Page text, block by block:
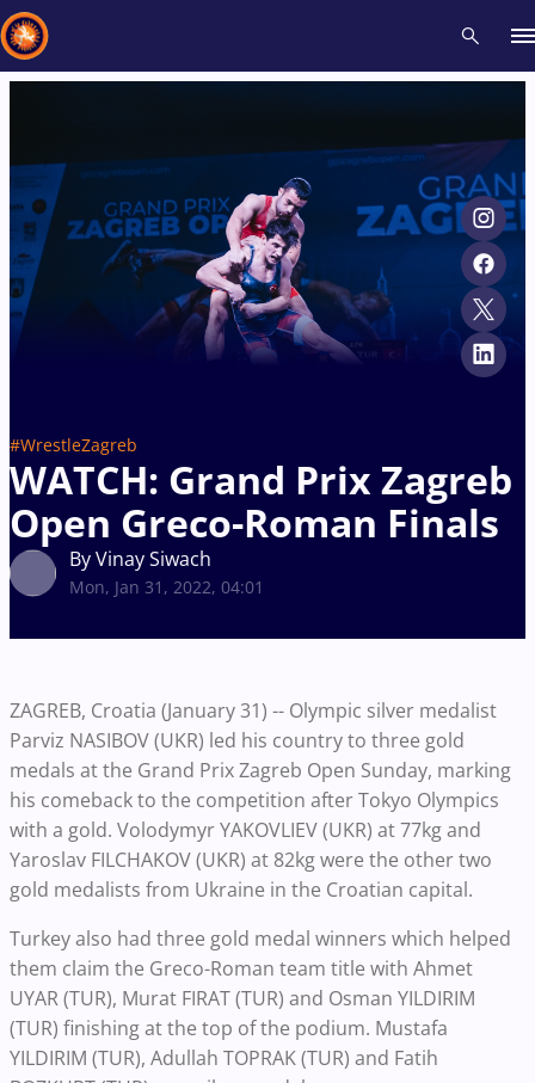
#WrestleZagreb
WATCH: Grand Prix Zagreb
Open Greco-Roman Finals
By Vinay Siwach
Mon, Jan 31, 2022, 04:01
ZAGREB, Croatia (January 31) -- Olympic silver medalist
Parviz NASIBOV (UKR) led his country to three gold
medals at the Grand Prix Zagreb Open Sunday, marking
his comeback to the competition after Tokyo Olympics
with a gold. Volodymyr YAKOVLIEV (UKR) at 77kg and
Yaroslav FILCHAKOV (UKR) at 82kg were the other two
gold medalists from Ukraine in the Croatian capital.
Turkey also had three gold medal winners which helped
them claim the Greco-Roman team title with Ahmet
UYAR (TUR), Murat FIRAT (TUR) and Osman YILDIRIM
(TUR) finishing at the top of the podium. Mustafa
YILDIRIM (TUR), Adullah TOPRAK (TUR) and Fatih
News Events
Type here to search